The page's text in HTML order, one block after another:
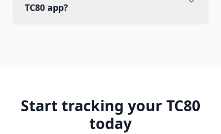
TC80 app?
Start tracking your TC80
today